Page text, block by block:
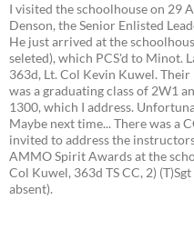
I visited the schoolhouse on 29
Denson, the Senior Enlisted
He just arrived at the
seleted), which PCS'd to Minot.
363d, Lt. Col Kevin Kuwel.
was a graduating class of 2W1
1300, which I address.
Maybe next time... There was a
invited to address the
AMMO Spirit Awards at the
Col Kuwel, 363d TS CC, 2)
absent).